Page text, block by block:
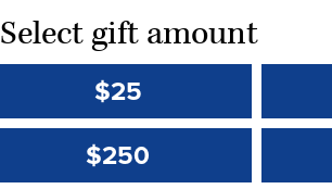
Select gift amount
$25
$250